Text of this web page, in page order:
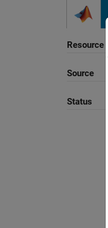
Resource
Source
Status